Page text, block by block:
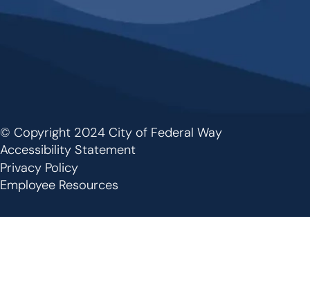
Footer
© Copyright 2024 City of Federal Way
Accessibility Statement
Privacy Policy
Employee Resources